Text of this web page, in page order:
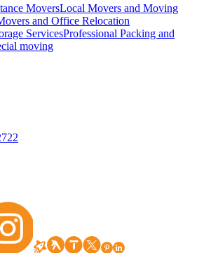
MoversLocal Movers and Moving
and Office Relocation
ServicesProfessional Packing and
moving